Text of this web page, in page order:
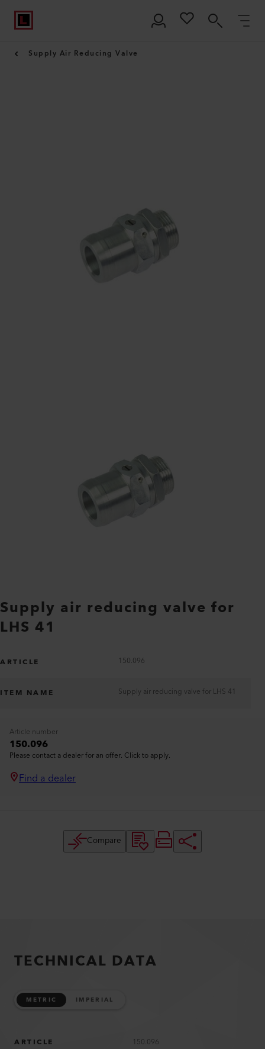
Supply Air Reducing Valve
Supply air reducing valve for
LHS 41
ARTICLE 150.096
ITEM NAME Supply air reducing valve for LHS 41
Article number
150.096
Please contact a dealer for an offer. Click to apply.
Find a dealer
Compare
TECHNICAL DATA
METRIC IMPERIAL
ARTICLE 150.096